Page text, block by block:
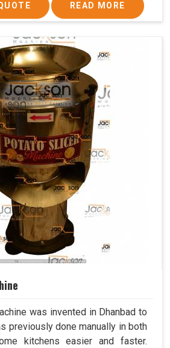
READ MORE
was invented in Dhanbad to
previously done manually in both
kitchens easier and faster.